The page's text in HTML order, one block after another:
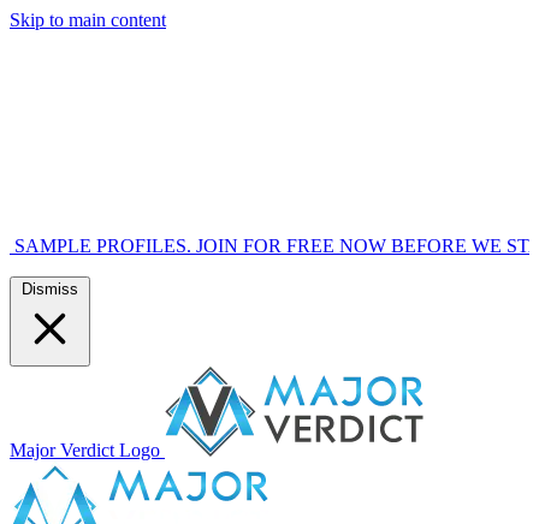
Skip to main content
JOIN FOR FREE NOW BEFORE WE START
Dismiss
Major Verdict Logo